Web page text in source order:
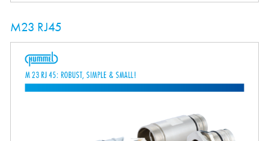
M23 RJ45